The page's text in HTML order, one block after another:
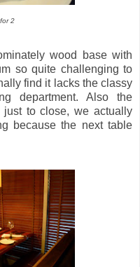
2
wood base with
so quite challenging to
find it lacks the classy
department. Also the
to close, we actually
because the next table